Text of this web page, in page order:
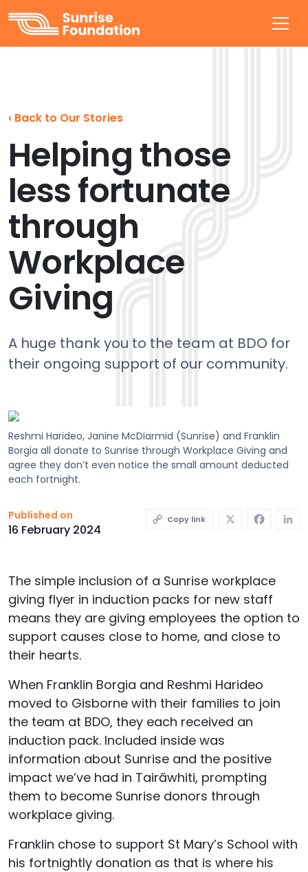
Sunrise Foundation
‹ Back to Our Stories
Helping those
less fortunate
through
Workplace
Giving
A huge thank you to the team at BDO for
their ongoing support of our community.
Reshmi Harideo, Janine McDiarmid (Sunrise) and Franklin
Borgia all donate to Sunrise through Workplace Giving and
agree they don’t even notice the small amount deducted
each fortnight.
Published on
16 February 2024
Copy link
The simple inclusion of a Sunrise workplace
giving flyer in induction packs for new staff
means they are giving employees the option to
support causes close to home, and close to
their hearts.
When Franklin Borgia and Reshmi Harideo
moved to Gisborne with their families to join
the team at BDO, they each received an
induction pack. Included inside was
information about Sunrise and the positive
impact we’ve had in Tairāwhiti, prompting
them to become Sunrise donors through
workplace giving.
Franklin chose to support St Mary’s School with
his fortnightly donation as that is where his